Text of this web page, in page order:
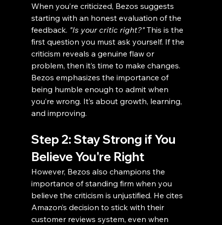
When you’re criticized, Bezos suggests
starting with an honest evaluation of the
feedback. "Is your critic right?" This is the
first question you must ask yourself. If the
criticism reveals a genuine flaw or
problem, then it’s time to make changes.
Bezos emphasizes the importance of
being humble enough to admit when
you’re wrong. It’s about growth, learning,
and improving.
Step 2: Stay Strong if You
Believe You're Right
However, Bezos also champions the
importance of standing firm when you
believe the criticism is unjustified. He cites
Amazon’s decision to stick with their
customer reviews system, even when